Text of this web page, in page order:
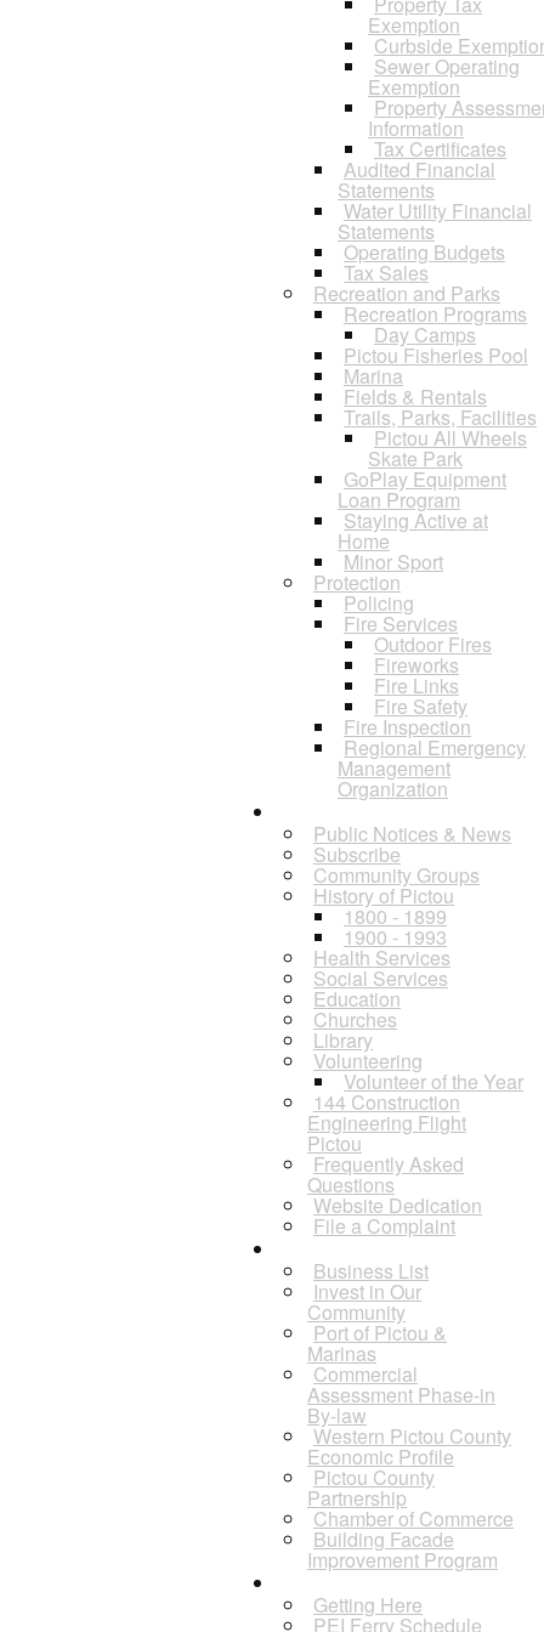
Exemption
Curbside
Sewer Operating
Exemption
Property
Information
Tax Certificates
Audited Financial
Statements
Water Utility Financial
Statements
Operating Budgets
Tax Sales
Recreation and Parks
Recreation Programs
Day Camps
Pictou Fisheries Pool
Marina
Fields & Rentals
Trails, Parks, Facilities
Pictou All Wheels
Skate Park
GoPlay Equipment
Loan Program
Staying Active at
Home
Minor Sport
Protection
Policing
Fire Services
Outdoor Fires
Fireworks
Fire Links
Fire Safety
Fire Inspection
Regional Emergency
Management
Organization
Residents
Public Notices & News
Subscribe
Community Groups
History of Pictou
1800 - 1899
1900 - 1993
Health Services
Social Services
Education
Churches
Library
Volunteering
Volunteer of the Year
144 Construction
Engineering Flight
Pictou
Frequently Asked
Questions
Website Dedication
File a Complaint
Business
Business List
Invest in Our
Community
Port of Pictou &
Marinas
Commercial
Assessment Phase-in
By-law
Western Pictou County
Economic Profile
Pictou County
Partnership
Chamber of Commerce
Building Facade
Improvement Program
Visitors
Getting Here
PEI Ferry Schedule